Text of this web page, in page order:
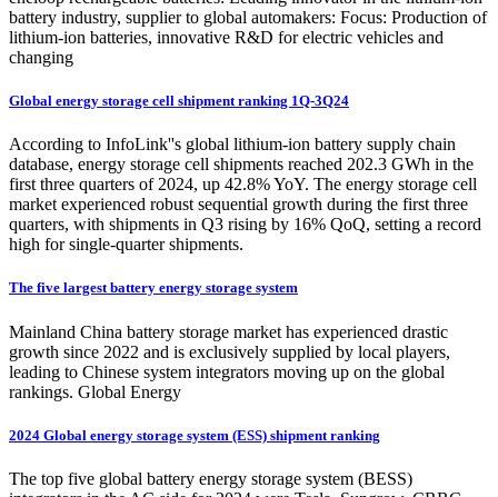
battery industry, supplier to global automakers: Focus: Production of
lithium-ion batteries, innovative R&D for electric vehicles and
changing
Global energy storage cell shipment ranking 1Q-3Q24
According to InfoLink''s global lithium-ion battery supply chain
database, energy storage cell shipments reached 202.3 GWh in the
first three quarters of 2024, up 42.8% YoY. The energy storage cell
market experienced robust sequential growth during the first three
quarters, with shipments in Q3 rising by 16% QoQ, setting a record
high for single-quarter shipments.
The five largest battery energy storage system
Mainland China battery storage market has experienced drastic
growth since 2022 and is exclusively supplied by local players,
leading to Chinese system integrators moving up on the global
rankings. Global Energy
2024 Global energy storage system (ESS) shipment ranking
The top five global battery energy storage system (BESS)